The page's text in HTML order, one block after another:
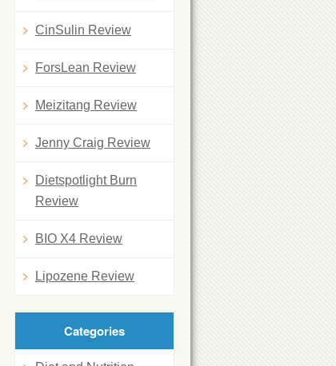
CinSulin Review
ForsLean Review
Meizitang Review
Jenny Craig Review
Dietspotlight Burn
Review
BIO X4 Review
Lipozene Review
Categories